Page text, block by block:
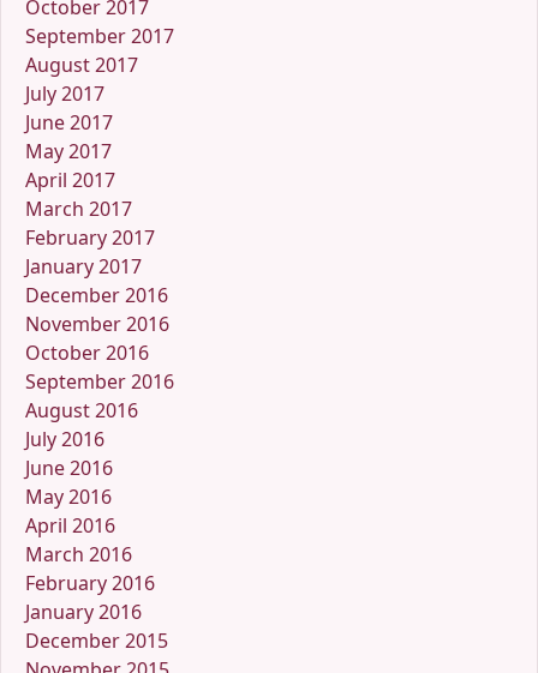
October 2017
September 2017
August 2017
July 2017
June 2017
May 2017
April 2017
March 2017
February 2017
January 2017
December 2016
November 2016
October 2016
September 2016
August 2016
July 2016
June 2016
May 2016
April 2016
March 2016
February 2016
January 2016
December 2015